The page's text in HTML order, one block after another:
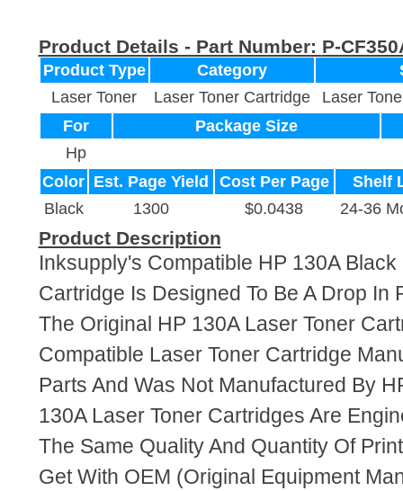
Product Details - Part Number: P-
Product Type Category
Laser Toner
Laser Toner Cartridge
Laser
For
Package Size
Hp
Color Est. Page Yield Cost Per Page
Shelf
Black
1300 $0.0438 24-36
Product Description
Inksupply's Compatible HP 130A Black
Cartridge Is Designed To Be A Drop In
The Original HP 130A Laser Toner
Compatible Laser Toner Cartridge
Parts And Was Not Manufactured By
130A Laser Toner Cartridges Are
The Same Quality And Quantity Of
Get With OEM (Original Equipment